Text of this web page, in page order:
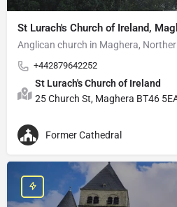
St Lurach's Church of Ireland,
Anglican church in Maghera,
+442879642252
St Lurach's Church of Ireland
25 Church St, Maghera BT46
Former Cathedral